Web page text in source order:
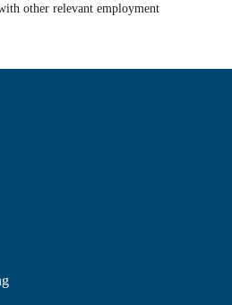
other relevant employment